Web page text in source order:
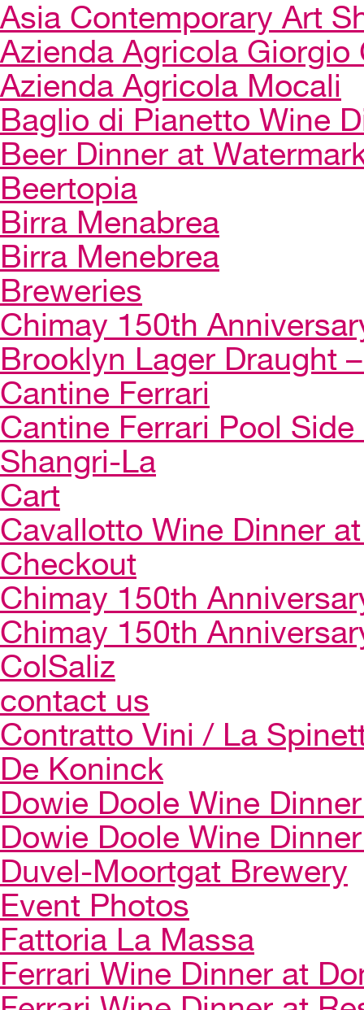
Asia Contemporary Art
Azienda Agricola Giorgio
Azienda Agricola Mocali
Baglio di Pianetto Wine
Beer Dinner at
Beertopia
Birra Menabrea
Birra Menebrea
Breweries
Chimay 150th
Brooklyn Lager Draught
Cantine Ferrari
Cantine Ferrari Pool
Shangri-La
Cart
Cavallotto Wine Dinner
Checkout
Chimay 150th
Chimay 150th
ColSaliz
contact us
Contratto Vini / La
De Koninck
Dowie Doole Wine
Dowie Doole Wine
Duvel-Moortgat Brewery
Event Photos
Fattoria La Massa
Ferrari Wine Dinner at